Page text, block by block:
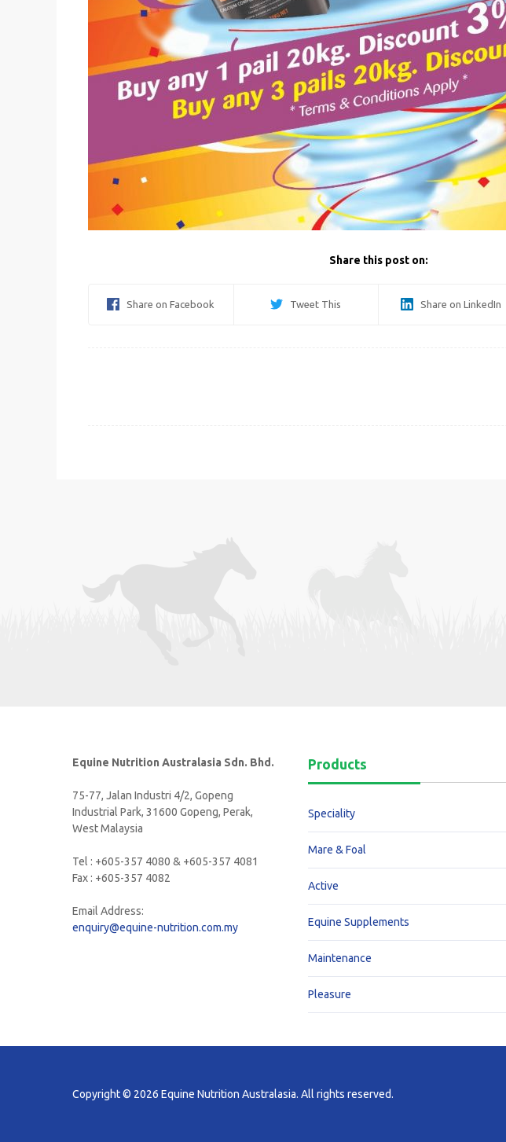
Share this post on:
Share on Facebook Tweet This Share on LinkedIn
Equine Nutrition Australasia Sdn. Bhd.
75-77, Jalan Industri 4/2, Gopeng
Industrial Park, 31600 Gopeng, Perak,
West Malaysia
Tel : +605-357 4080 & +605-357 4081
Fax : +605-357 4082
Email Address:
enquiry@equine-nutrition.com.my
Products
Speciality
Mare & Foal
Active
Equine Supplements
Maintenance
Pleasure
Copyright © 2026 Equine Nutrition Australasia. All rights reserved.